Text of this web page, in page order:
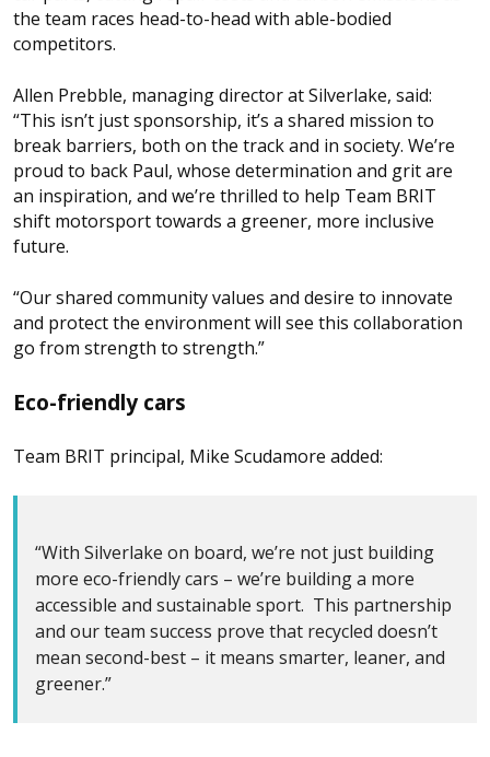
the team races head-to-head with able-bodied
competitors.
Allen Prebble, managing director at Silverlake, said:
“This isn’t just sponsorship, it’s a shared mission to
break barriers, both on the track and in society. We’re
proud to back Paul, whose determination and grit are
an inspiration, and we’re thrilled to help Team BRIT
shift motorsport towards a greener, more inclusive
future.
“Our shared community values and desire to innovate
and protect the environment will see this collaboration
go from strength to strength.”
Eco-friendly cars
Team BRIT principal, Mike Scudamore added:
“With Silverlake on board, we’re not just building
more eco-friendly cars – we’re building a more
accessible and sustainable sport. This partnership
and our team success prove that recycled doesn’t
mean second-best – it means smarter, leaner, and
greener.”